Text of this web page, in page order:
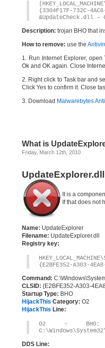
{3304F17F-732C-
&UpdateCheck.dll –
Description: trojan BHO that
How to remove: use the
1. Run Internet Explorer,
Ok and OK again. Close
2. Right click to Task bar and
Click Yes to confirm it. Close
3. Download Malwarebytes
What is
Friday, March 12th, 2010
It is a
If that does not
Name: UpdateExplorer
Filename: UpdateExplorer.dll
Registry key:
{E2BFE352-A303-
Command:
CLSID: {E2BFE352-A303-
Startup Type: BHO
HijackThis Category: O2
HijackThis Line:
O2 – BHO:
DDS Line: